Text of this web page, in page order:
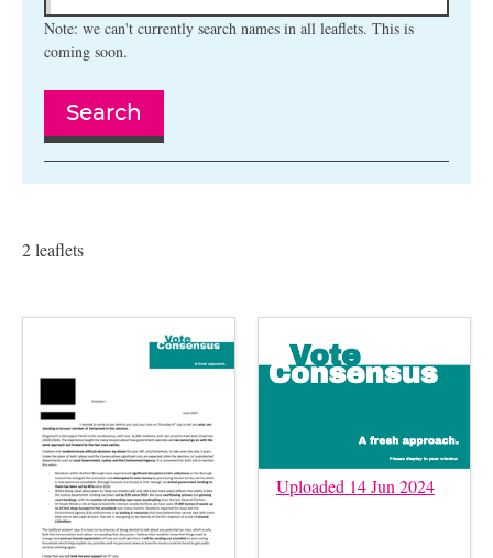
Note: we can't currently search names in all leaflets. This is
coming soon.
Search
2 leaflets
Uploaded 14 Jun 2024